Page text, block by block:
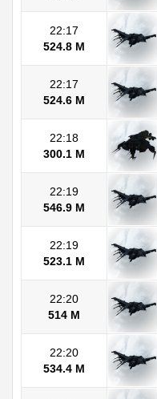
22:17
524.8 M
22:17
524.6 M
22:18
300.1 M
22:19
546.9 M
22:19
523.1 M
22:20
514 M
22:20
534.4 M